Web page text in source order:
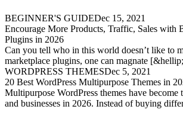
BEGINNER'S GUIDEDec 15, 2021
Encourage More Products, Traffic, Sales with
Plugins in 2026
Can you tell who in this world doesn’t like to
marketplace plugins, one can magnate
WORDPRESS THEMESDec 5, 2021
20 Best WordPress Multipurpose Themes in
Multipurpose WordPress themes have become
and businesses in 2026. Instead of buying